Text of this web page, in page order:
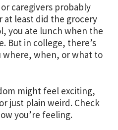
caregivers probably
at least did the grocery
you ate lunch when the
But in college, there’s
where, when, or what to
might feel exciting,
just plain weird. Check
you’re feeling.